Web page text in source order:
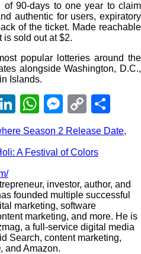
90-days to one year to claim
authentic for users, expiratory
of the ticket. Made reachable
is sold out at $2.
popular lotteries around the
alongside Washington, D.C.,
Islands.
RedditLinkedIn
WhatsApp
Copy
Link
Season 2 Release Date,
A Festival of Colors
investor, author, and
founded multiple successful
marketing, software
marketing, and more. He is
a full-service digital media
Search, content marketing,
and Amazon.